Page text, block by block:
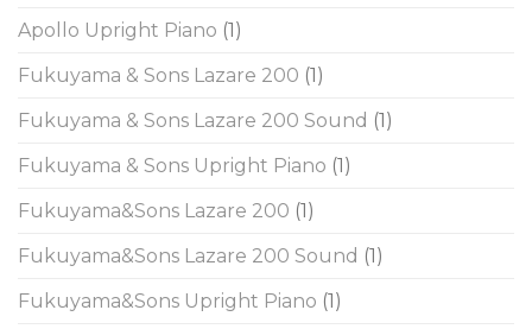
Apollo Upright Piano (1)
Fukuyama & Sons Lazare 200 (1)
Fukuyama & Sons Lazare 200 Sound (1)
Fukuyama & Sons Upright Piano (1)
Fukuyama&Sons Lazare 200 (1)
Fukuyama&Sons Lazare 200 Sound (1)
Fukuyama&Sons Upright Piano (1)